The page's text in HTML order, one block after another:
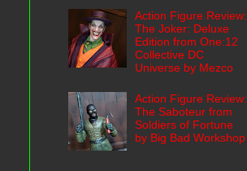
Action Figure Review:
The Joker: Deluxe
Edition from One:12
Collective DC
Universe by Mezco
Action Figure Review:
The Saboteur from
Soldiers of Fortune
by Big Bad Workshop